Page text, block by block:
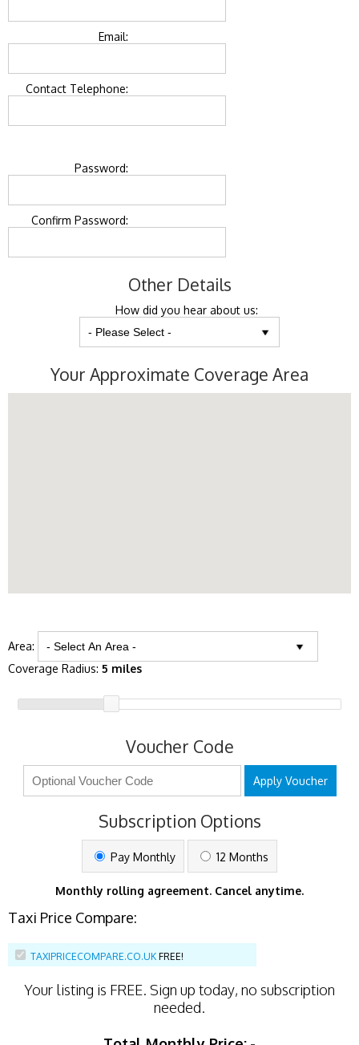
Email:
Contact Telephone:
Password:
Confirm Password:
Other Details
How did you hear about us:
Your Approximate Coverage Area
Area:
Coverage Radius: 5 miles
Voucher Code
Apply Voucher
Subscription Options
Pay Monthly 12 Months
Monthly rolling agreement. Cancel anytime.
Taxi Price Compare:
TAXIPRICECOMPARE.CO.UK FREE!
Your listing is FREE. Sign up today, no subscription
needed.